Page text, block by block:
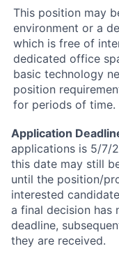
This position may
environment or a
which is free of
dedicated office
basic technology
position
for periods of time.
Application
applications is 5/7/
this date may still
until the position/
interested
a final decision has
deadline,
they are received.